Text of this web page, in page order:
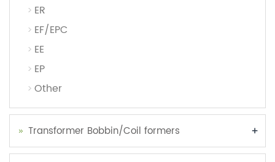
ER
EF/EPC
EE
EP
Other
Transformer Bobbin/Coil formers +